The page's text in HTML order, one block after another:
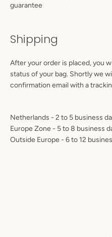
guarantee
Shipping
After your order is placed, you
status of your bag. Shortly we
confirmation email with a
Netherlands - 2 to 5 business
Europe Zone - 5 to 8 business
Outside Europe - 6 to 12